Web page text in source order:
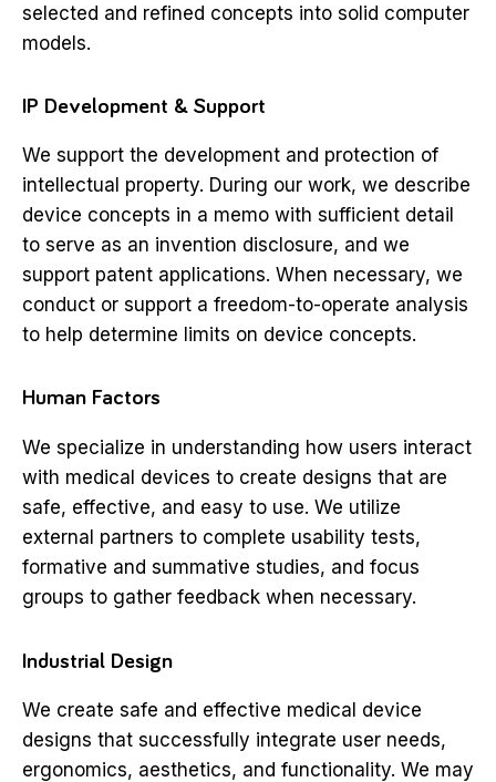
selected and refined concepts into solid computer
models.
IP Development & Support
We support the development and protection of
intellectual property. During our work, we describe
device concepts in a memo with sufficient detail
to serve as an invention disclosure, and we
support patent applications. When necessary, we
conduct or support a freedom-to-operate analysis
to help determine limits on device concepts.
Human Factors
We specialize in understanding how users interact
with medical devices to create designs that are
safe, effective, and easy to use. We utilize
external partners to complete usability tests,
formative and summative studies, and focus
groups to gather feedback when necessary.
Industrial Design
We create safe and effective medical device
designs that successfully integrate user needs,
ergonomics, aesthetics, and functionality. We may